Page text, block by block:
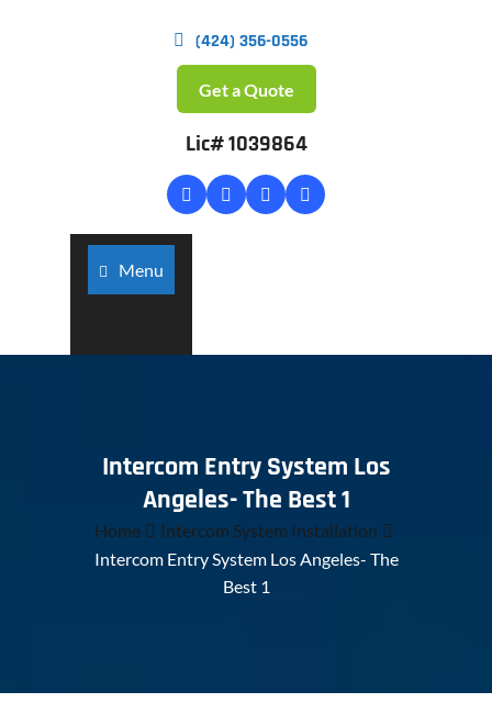
(424) 356-0556
Get a Quote
Lic# 1039864
Menu
Intercom Entry System Los
Angeles- The Best 1
Home
Intercom System Installation
Intercom Entry System Los Angeles- The
Best 1